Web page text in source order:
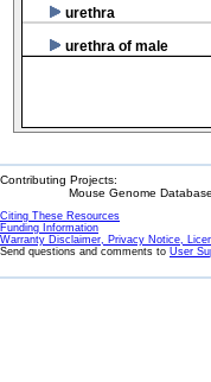
urethra
urethra of male
Contributing Projects:
Mouse Genome
Citing These Resources
Funding Information
Warranty Disclaimer, Privacy Notice,
Send questions and comments to User